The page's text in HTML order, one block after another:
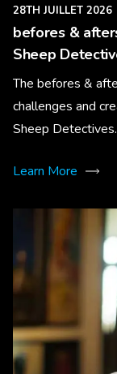
28TH JUILLET 2026
befores &
Sheep
The befores &
challenges and
Sheep Detectives.
Learn More